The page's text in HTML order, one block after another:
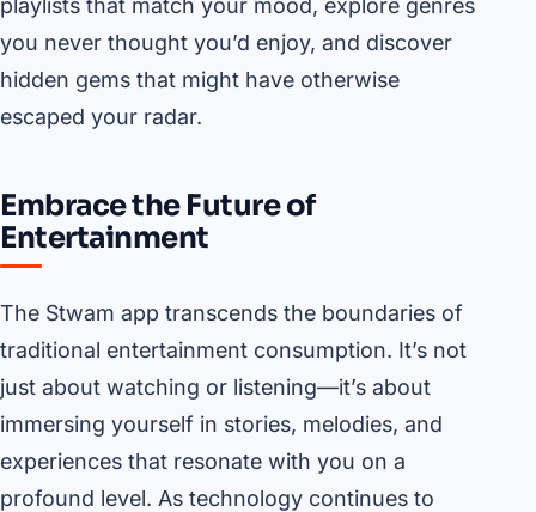
playlists that match your mood, explore genres
you never thought you’d enjoy, and discover
hidden gems that might have otherwise
escaped your radar.
Embrace the Future of
Entertainment
The Stwam app transcends the boundaries of
traditional entertainment consumption. It’s not
just about watching or listening—it’s about
immersing yourself in stories, melodies, and
experiences that resonate with you on a
profound level. As technology continues to